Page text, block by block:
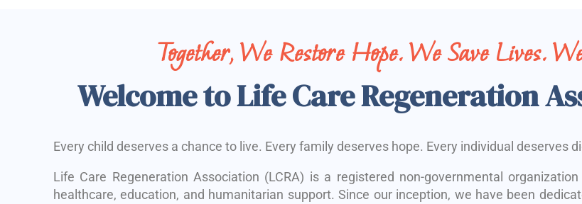
Together, We Restore Hope. We Save Lives.
Welcome to Life Care Regeneration
Every child deserves a chance to live. Every family deserves hope. Every individual deserves
Life Care Regeneration Association (LCRA) is a registered non-governmental
healthcare, education, and humanitarian support. Since our inception, we have been